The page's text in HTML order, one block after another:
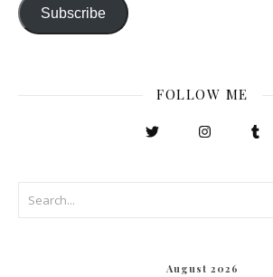
Subscribe
FOLLOW ME
August 2026